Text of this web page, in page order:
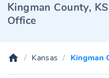
Kingman County,
Office
Kansas Kingman